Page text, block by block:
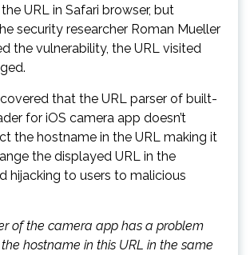
URL in Safari browser, but
security researcher Roman Mueller
the vulnerability, the URL visited
that the URL parser of built-
for iOS camera app doesn’t
the hostname in the URL making it
the displayed URL in the
hijacking to users to malicious
of the camera app has a problem
hostname in this URL in the same